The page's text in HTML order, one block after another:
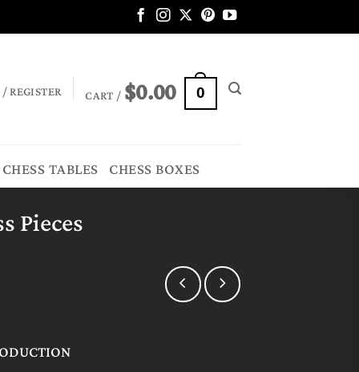
REGISTER CART /$0.00 0
CHESS TABLES CHESS BOXES
Pieces